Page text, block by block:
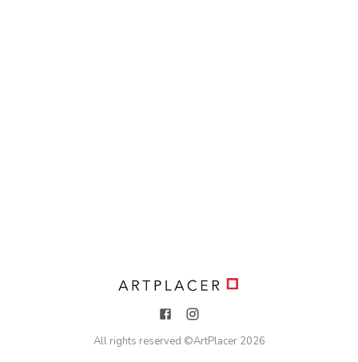
All rights reserved ©ArtPlacer 2026